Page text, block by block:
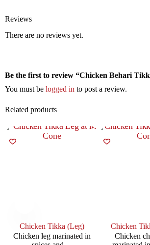
Reviews
There are no reviews yet.
Be the first to review “Chicken Behari
You must be logged in to post a review.
Related products
Chicken Tikka (Leg)
Chicken leg marinated in
Chicken
Chicken